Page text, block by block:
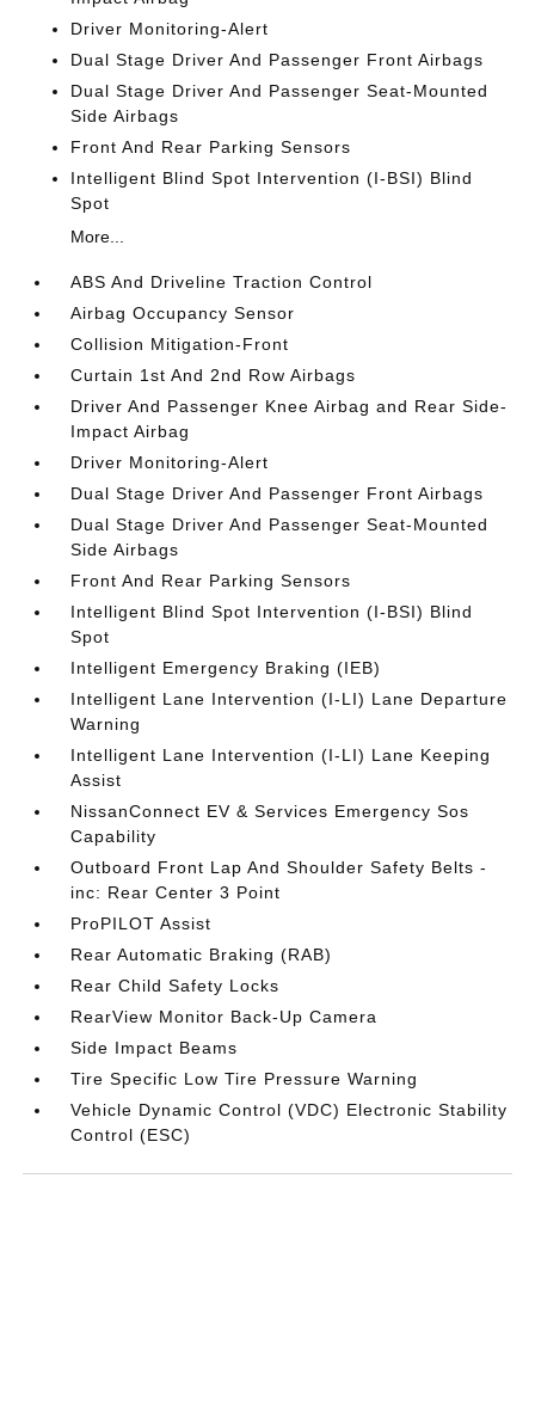
Driver Monitoring-Alert
Dual Stage Driver And Passenger Front Airbags
Dual Stage Driver And Passenger Seat-Mounted
Side Airbags
Front And Rear Parking Sensors
Intelligent Blind Spot Intervention (I-BSI) Blind
Spot
More...
ABS And Driveline Traction Control
Airbag Occupancy Sensor
Collision Mitigation-Front
Curtain 1st And 2nd Row Airbags
Driver And Passenger Knee Airbag and Rear Side-
Impact Airbag
Driver Monitoring-Alert
Dual Stage Driver And Passenger Front Airbags
Dual Stage Driver And Passenger Seat-Mounted
Side Airbags
Front And Rear Parking Sensors
Intelligent Blind Spot Intervention (I-BSI) Blind
Spot
Intelligent Emergency Braking (IEB)
Intelligent Lane Intervention (I-LI) Lane Departure
Warning
Intelligent Lane Intervention (I-LI) Lane Keeping
Assist
NissanConnect EV & Services Emergency Sos
Capability
Outboard Front Lap And Shoulder Safety Belts -
inc: Rear Center 3 Point
ProPILOT Assist
Rear Automatic Braking (RAB)
Rear Child Safety Locks
RearView Monitor Back-Up Camera
Side Impact Beams
Tire Specific Low Tire Pressure Warning
Vehicle Dynamic Control (VDC) Electronic Stability
Control (ESC)